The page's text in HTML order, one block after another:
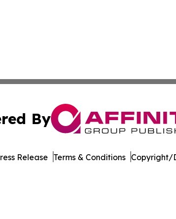
By
Release Terms & Conditions Copyright/